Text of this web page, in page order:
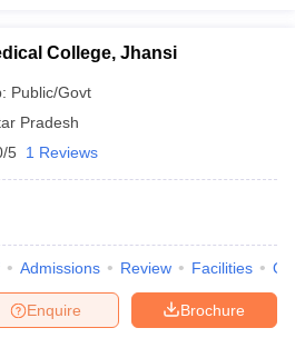
College, Jhansi
Public/Govt
Pradesh
5 1 Reviews
Admissions Review Facilities
Brochure
Enquire